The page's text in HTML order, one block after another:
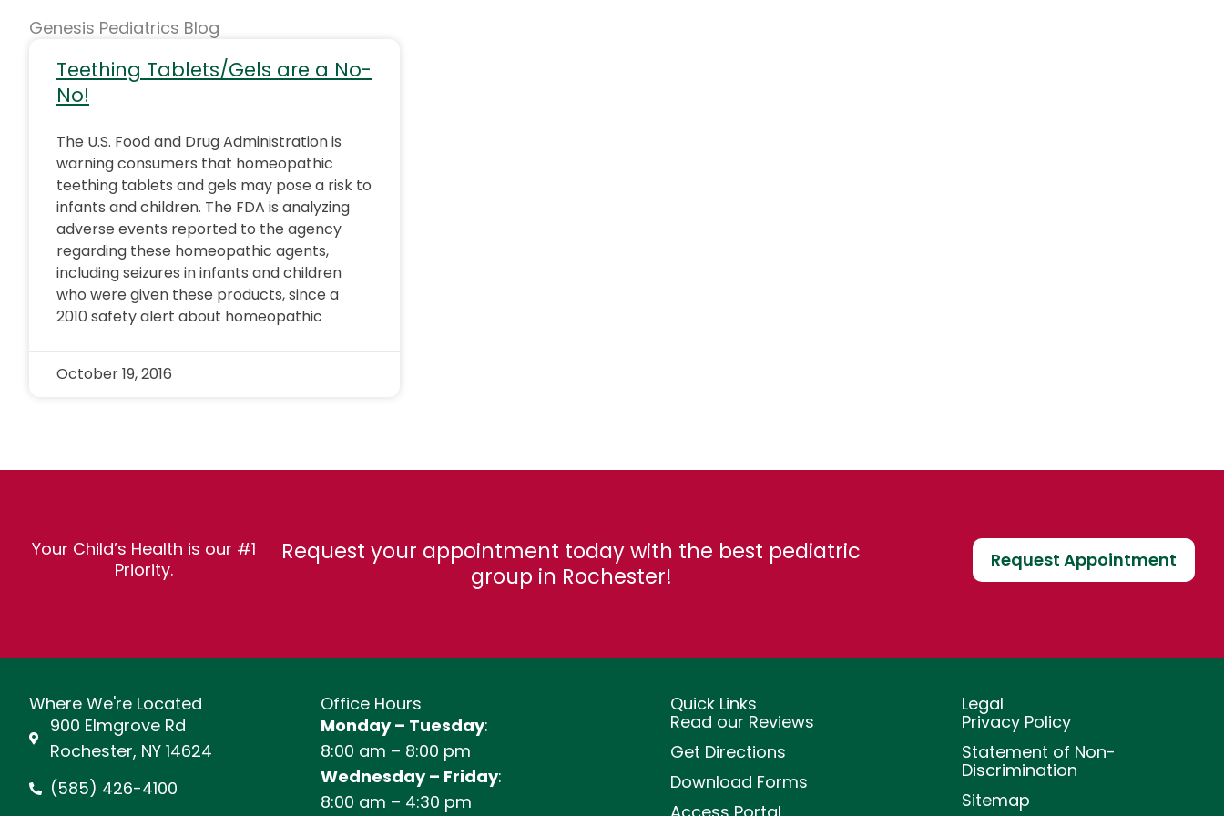
Genesis Pediatrics Blog
Teething Tablets/Gels are a No-
No!
The U.S. Food and Drug Administration is
warning consumers that homeopathic
teething tablets and gels may pose a risk to
infants and children. The FDA is analyzing
adverse events reported to the agency
regarding these homeopathic agents,
including seizures in infants and children
who were given these products, since a
2010 safety alert about homeopathic
October 19, 2016
Your Child’s Health is our #1
Priority.
Request your appointment today with the best pediatric
group in Rochester!
Request Appointment
Where We're Located
900 Elmgrove Rd
Rochester, NY 14624
(585) 426-4100
Office Hours
Monday – Tuesday:
8:00 am – 8:00 pm
Wednesday – Friday:
8:00 am – 4:30 pm
Quick Links
Read our Reviews
Get Directions
Download Forms
Legal
Privacy Policy
Statement of Non-
Discrimination
Sitemap